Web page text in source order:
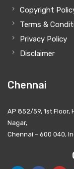
Copyright
Terms &
Privacy Policy
Disclaimer
Chennai
AP 852/59, 1st Floor,
Nagar,
Chennai – 600 040,